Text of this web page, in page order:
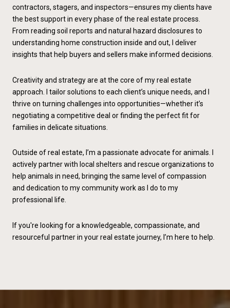
contractors, stagers, and inspectors—ensures my clients have
the best support in every phase of the real estate process.
From reading soil reports and natural hazard disclosures to
understanding home construction inside and out, I deliver
insights that help buyers and sellers make informed decisions.
Creativity and strategy are at the core of my real estate
approach. I tailor solutions to each client’s unique needs, and I
thrive on turning challenges into opportunities—whether it’s
negotiating a competitive deal or finding the perfect fit for
families in delicate situations.
Outside of real estate, I’m a passionate advocate for animals. I
actively partner with local shelters and rescue organizations to
help animals in need, bringing the same level of compassion
and dedication to my community work as I do to my
professional life.
If you're looking for a knowledgeable, compassionate, and
resourceful partner in your real estate journey, I’m here to help.